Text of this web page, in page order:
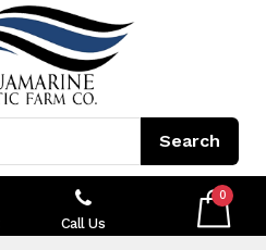
0
Call Us